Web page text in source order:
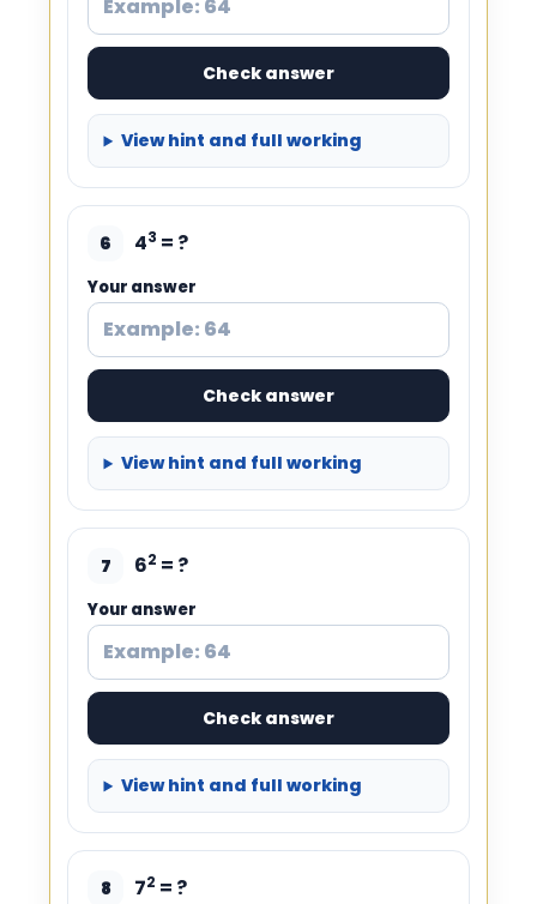
Check answer
View hint and full working
6 43 = ?
Your answer
Check answer
View hint and full working
7 62 = ?
Your answer
Check answer
View hint and full working
8 72 = ?